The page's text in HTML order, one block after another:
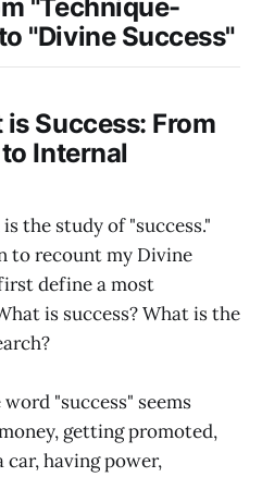
"Technique-
"Divine Success"
Success: From
Internal
the study of "success."
to recount my Divine
define a most
is success? What is the
"success" seems
getting promoted,
car, having power,